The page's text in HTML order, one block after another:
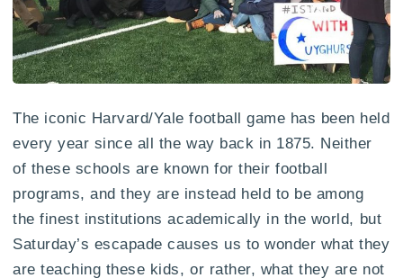
The iconic Harvard/Yale football game has been held
every year since all the way back in 1875. Neither
of these schools are known for their football
programs, and they are instead held to be among
the finest institutions academically in the world, but
Saturday’s escapade causes us to wonder what they
are teaching these kids, or rather, what they are not